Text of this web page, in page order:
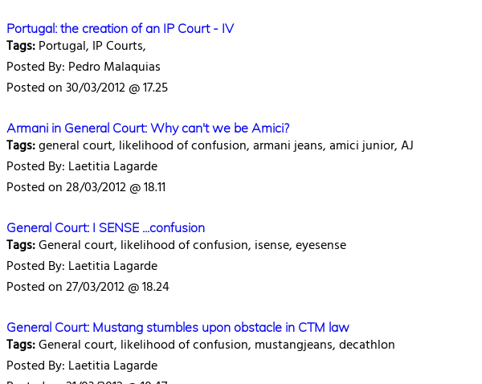
Portugal: the creation of an IP Court - IV
Tags:Portugal, IP Courts,
Posted By: Pedro Malaquias
Posted on 30/03/2012 @ 17.25
Armani in General Court: Why can't we be Amici?
Tags:general court, likelihood of confusion, armani jeans, amici junior, AJ
Posted By: Laetitia Lagarde
Posted on 28/03/2012 @ 18.11
General Court: I SENSE ...confusion
Tags:General court, likelihood of confusion, isense, eyesense
Posted By: Laetitia Lagarde
Posted on 27/03/2012 @ 18.24
General Court: Mustang stumbles upon obstacle in CTM law
Tags:General court, likelihood of confusion, mustangjeans, decathlon
Posted By: Laetitia Lagarde